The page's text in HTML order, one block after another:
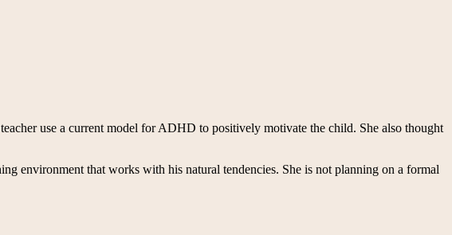
use a current model for ADHD to positively motivate the child. She also thought
environment that works with his natural tendencies. She is not planning on a formal